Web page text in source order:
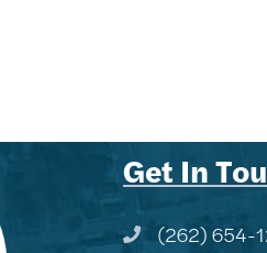
Get In
Phone icon and
(262) 654-